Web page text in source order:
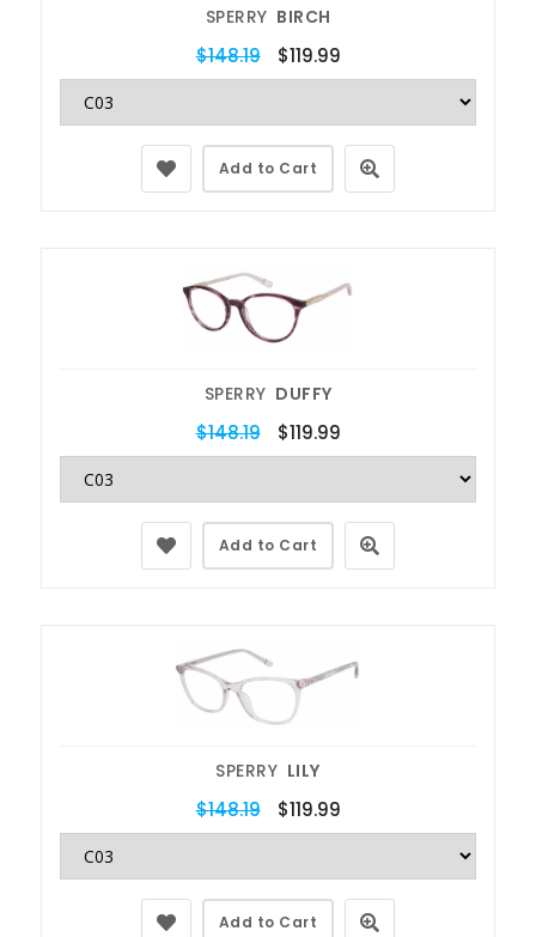
SPERRY BIRCH
$148.19 $119.99
Add to Cart
SPERRY DUFFY
$148.19 $119.99
Add to Cart
SPERRY LILY
$148.19 $119.99
Add to Cart